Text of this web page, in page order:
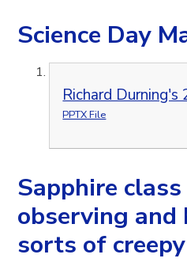
Science Day
Richard
PPTX File
Sapphire
observing
sorts of